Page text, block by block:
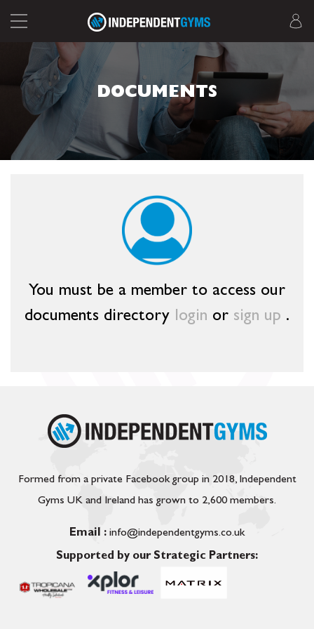
DOCUMENTS
You must be a member to access our
documents directory login or sign up .
Formed from a private Facebook group in 2018, Independent
Gyms UK and Ireland has grown to 2,600 members.
Email : info@independentgyms.co.uk
Supported by our Strategic Partners: